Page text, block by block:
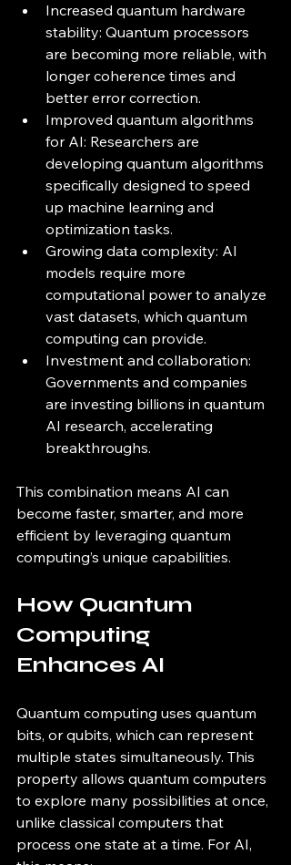
Increased quantum hardware
stability: Quantum processors
are becoming more reliable, with
longer coherence times and
better error correction.
Improved quantum algorithms
for AI: Researchers are
developing quantum algorithms
specifically designed to speed
up machine learning and
optimization tasks.
Growing data complexity: AI
models require more
computational power to analyze
vast datasets, which quantum
computing can provide.
Investment and collaboration:
Governments and companies
are investing billions in quantum
AI research, accelerating
breakthroughs.
This combination means AI can
become faster, smarter, and more
efficient by leveraging quantum
computing’s unique capabilities.
How Quantum
Computing
Enhances AI
Quantum computing uses quantum
bits, or qubits, which can represent
multiple states simultaneously. This
property allows quantum computers
to explore many possibilities at once,
unlike classical computers that
process one state at a time. For AI,